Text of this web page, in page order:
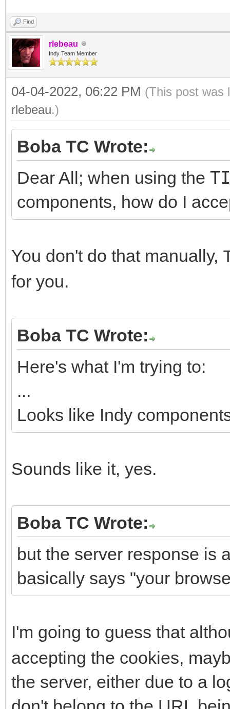
Find
rlebeau
Indy Team Member
04-04-2022, 06:22 PM (This post was
rlebeau.)
Boba TC Wrote:
Dear All; when using the
components, how do I
You don't do that manually,
for you.
Boba TC Wrote:
Here's what I'm trying to:
...
Looks like Indy
Sounds like it, yes.
Boba TC Wrote:
but the server response is
basically says "your
I'm going to guess that
accepting the cookies,
the server, either due to a